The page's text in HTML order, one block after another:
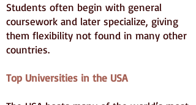
Students often begin with general
coursework and later specialize, giving
them flexibility not found in many other
countries.
Top Universities in the USA